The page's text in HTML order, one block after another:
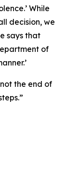
While
decision, we
says that
of
the end of